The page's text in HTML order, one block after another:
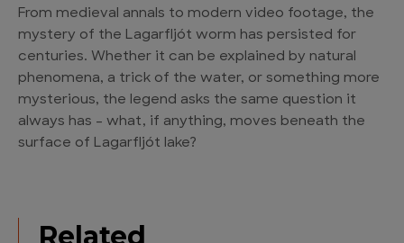
From medieval annals to modern video footage, the
mystery of the Lagarfljót worm has persisted for
centuries. Whether it can be explained by natural
phenomena, a trick of the water, or something more
mysterious, the legend asks the same question it
always has – what, if anything, moves beneath the
surface of Lagarfljót lake?
Related